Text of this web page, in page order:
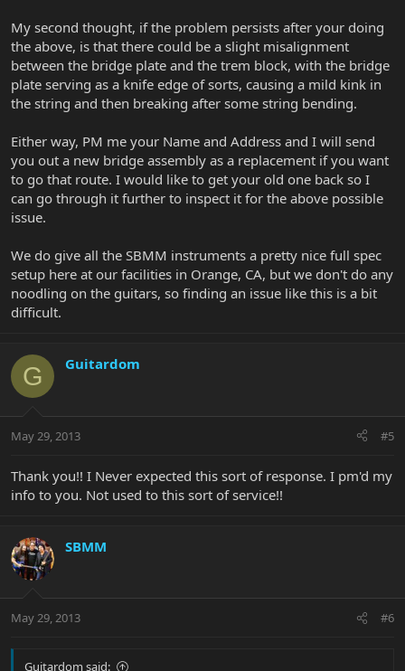
My second thought, if the problem persists after your doing
the above, is that there could be a slight misalignment
between the bridge plate and the trem block, with the bridge
plate serving as a knife edge of sorts, causing a mild kink in
the string and then breaking after some string bending.
Either way, PM me your Name and Address and I will send
you out a new bridge assembly as a replacement if you want
to go that route. I would like to get your old one back so I
can go through it further to inspect it for the above possible
issue.
We do give all the SBMM instruments a pretty nice full spec
setup here at our facilities in Orange, CA, but we don't do any
noodling on the guitars, so finding an issue like this is a bit
difficult.
G Guitardom
May 29, 2013 #5
Thank you!! I Never expected this sort of response. I pm'd my
info to you. Not used to this sort of service!!
SBMM
May 29, 2013 #6
Guitardom said: